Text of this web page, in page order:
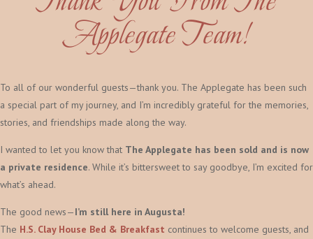
Applegate Team!
To all of our wonderful guests—thank you. The Applegate has been such
a special part of my journey, and I’m incredibly grateful for the memories,
stories, and friendships made along the way.
I wanted to let you know that The Applegate has been sold and is now
a private residence. While it’s bittersweet to say goodbye, I’m excited for
what’s ahead.
The good news—I’m still here in Augusta!
The H.S. Clay House Bed & Breakfast continues to welcome guests, and